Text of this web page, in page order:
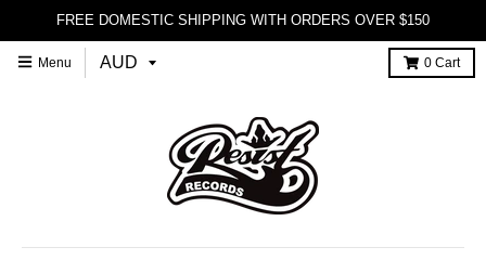
FREE DOMESTIC SHIPPING WITH ORDERS OVER $150
Menu 0 Cart